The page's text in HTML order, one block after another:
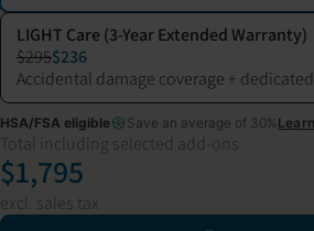
LIGHT Care (3-Year Extended Warranty)
$295$236
Accidental damage coverage +
HSA/FSA eligible Save an average of 30%
Total including selected add-ons
$1,795
excl. sales tax